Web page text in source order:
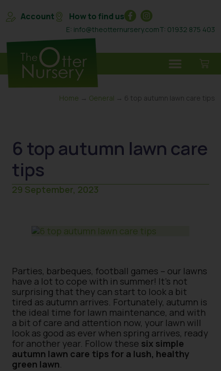
Account How to find us
E: info@theotternursery.comT: 01932 875 403
Home → General → 6 top autumn lawn care tips
6 top autumn lawn care
tips
29 September, 2023
Parties, barbeques, football games – our lawns
have a lot to cope with in summer! It’s not
surprising that they can start to look a bit
tired as autumn arrives. Fortunately, autumn is
the ideal time for lawn maintenance, and with
a bit of care and attention now, your lawn will
look as good as ever when spring arrives, ready
for another year. Follow these six simple
autumn lawn care tips for a lush, healthy
green lawn.